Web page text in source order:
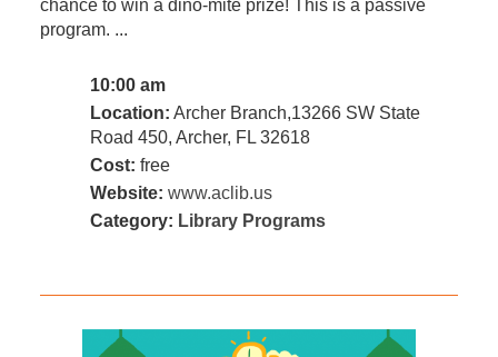
chance to win a dino-mite prize! This is a passive
program. ...
10:00 am
Location: Archer Branch,13266 SW State
Road 450, Archer, FL 32618
Cost: free
Website: www.aclib.us
Category: Library Programs